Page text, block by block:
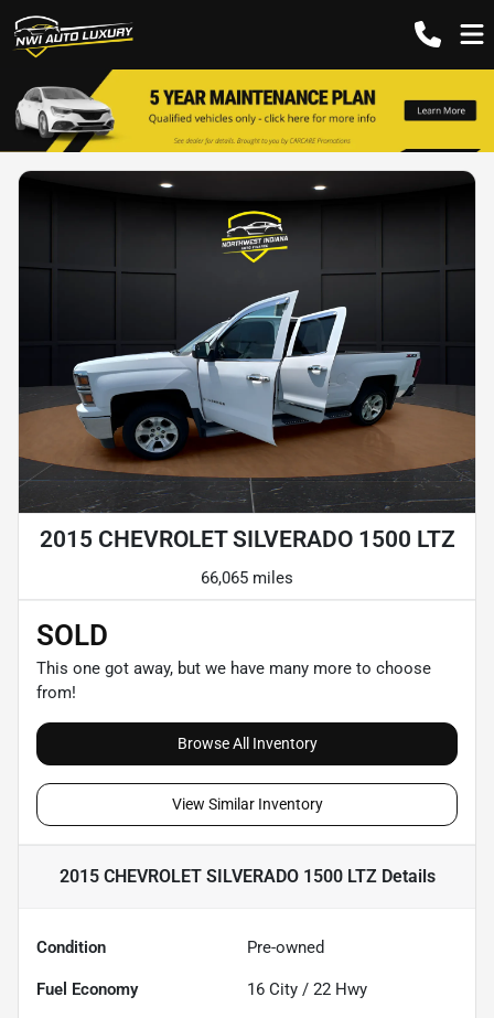
2015 CHEVROLET SILVERADO 1500 LTZ
66,065 miles
SOLD
This one got away, but we have many more to choose
from!
Browse All Inventory
View Similar Inventory
2015 CHEVROLET SILVERADO 1500 LTZDetails
Condition Pre-owned
Fuel Economy 16 City / 22 Hwy